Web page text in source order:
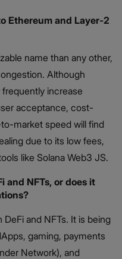
Ethereum and Layer-2
name than any other,
Although
increase
acceptance, cost-
market speed will find
due to its low fees,
like Solana Web3 JS.
and NFTs, or does it
and NFTs. It is being
gaming, payments
Network), and